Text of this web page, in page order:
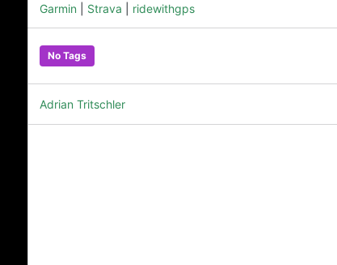
Garmin Strava ridewithgps
No Tags
Adrian Tritschler